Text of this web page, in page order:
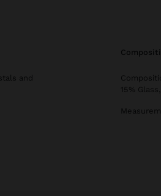
and
15%